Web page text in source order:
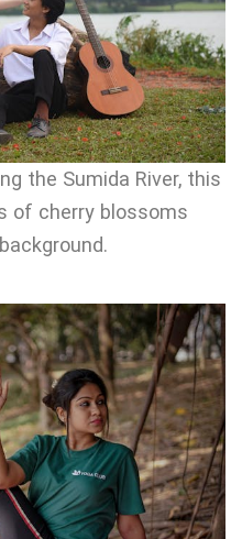
the Sumida River, this
of cherry blossoms